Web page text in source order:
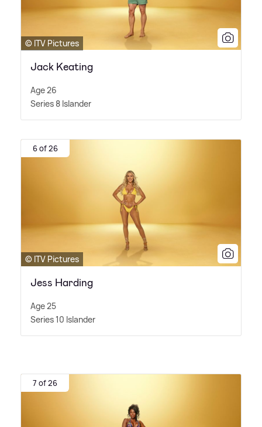
© ITV Pictures
Jack Keating
Age 26
Series 8 Islander
6 of 26
© ITV Pictures
Jess Harding
Age 25
Series 10 Islander
7 of 26